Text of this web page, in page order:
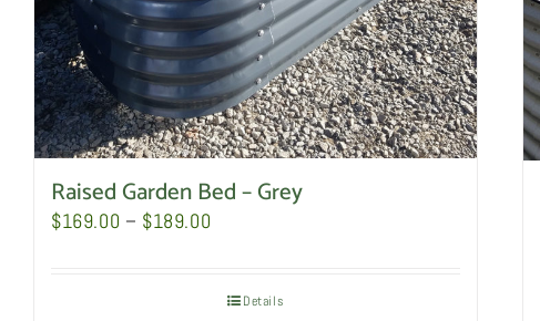
Raised Garden Bed – Grey
$169.00 – $189.00
through
Details